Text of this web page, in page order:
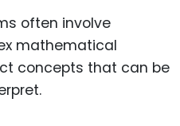
often involve
mathematical
concepts that can be